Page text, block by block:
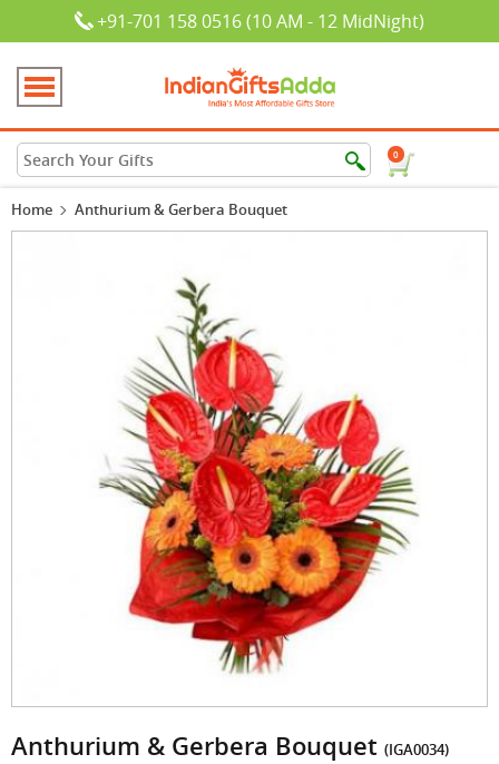
+91-701 158 0516 (10 AM - 12 MidNight)
0
Home Anthurium & Gerbera Bouquet
Anthurium & Gerbera Bouquet (IGA0034)